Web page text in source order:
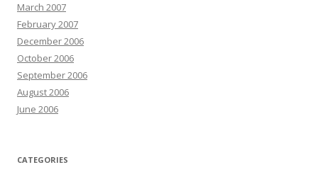
March 2007
February 2007
December 2006
October 2006
September 2006
August 2006
June 2006
CATEGORIES